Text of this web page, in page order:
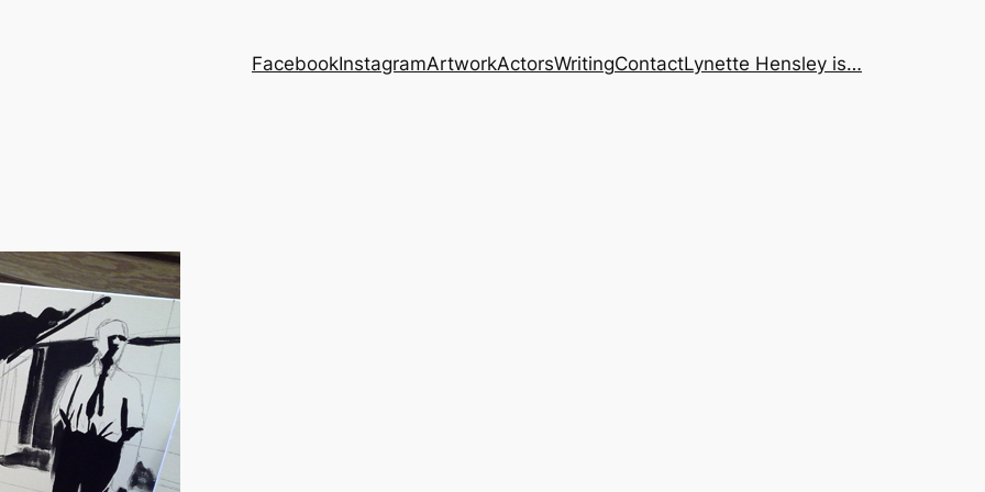
FacebookInstagramArtworkActorsWritingContactLynette Hensley is…